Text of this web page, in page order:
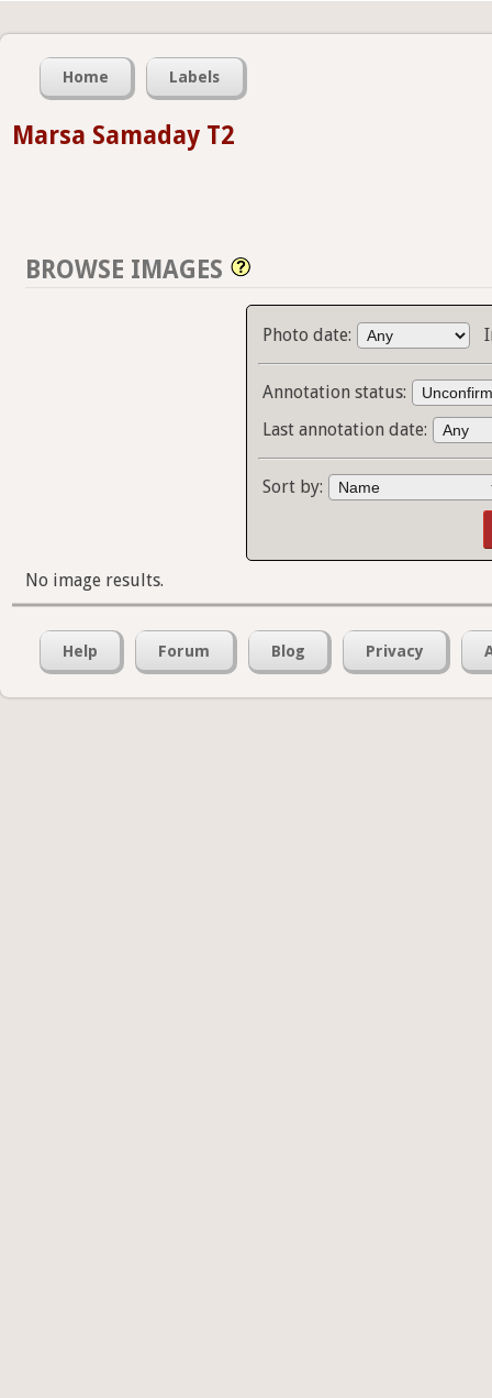
Home Labels
Marsa Samaday T2
BROWSE IMAGES
Photo date:
Annotation status:
Last annotation date:
Sort by:
No image results.
Help Forum Blog Privacy